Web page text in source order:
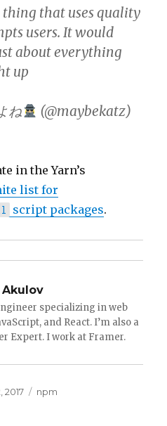
that uses quality
users. It would
about everything
up
ね
(@maybekatz)
in the Yarn’s
list for
script packages.
Akulov
specializing in web
and React. I’m also a
Expert. I work at Framer.
2017 Tags
npm